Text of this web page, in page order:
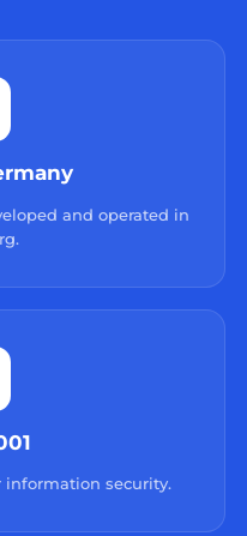
and operated in
information security.